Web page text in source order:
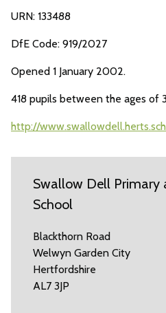
URN: 133488
DfE Code: 919/2027
Opened 1 January 2002.
418 pupils between the ages of 3
http://
Swallow Dell Primary
School
Blackthorn Road
Welwyn Garden City
Hertfordshire
AL7 3JP